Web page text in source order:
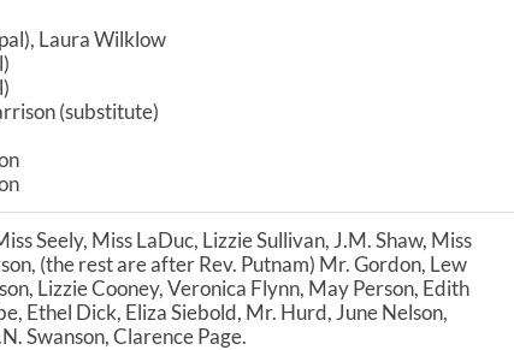
Laura Wilklow
(substitute)
Seely, Miss LaDuc, Lizzie Sullivan, J.M. Shaw, Miss
(the rest are after Rev. Putnam) Mr. Gordon, Lew
Lizzie Cooney, Veronica Flynn, May Person, Edith
Ethel Dick, Eliza Siebold, Mr. Hurd, June Nelson,
Swanson, Clarence Page.